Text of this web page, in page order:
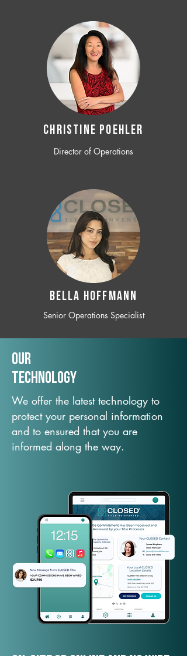
CHRISTINE POEHLER
Director of Operations
BELLA HOFFMANN
Senior Operations Specialist
Our
TechNology
We offer the latest technology to
protect your personal information
and to ensured that you are
informed along the way.